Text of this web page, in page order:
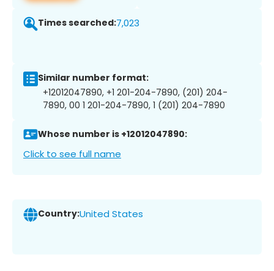
Times searched:7,023
Similar number format:
+12012047890, +1 201-204-7890, (201) 204-
7890, 00 1 201-204-7890, 1 (201) 204-7890
Whose number is +12012047890:
Click to see full name
Country:United States